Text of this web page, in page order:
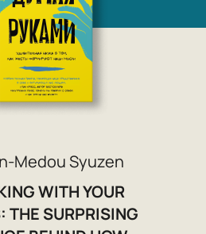
Medou Syuzen
WITH YOUR
THE SURPRISING